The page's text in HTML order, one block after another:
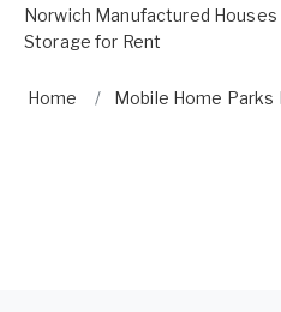
Norwich Manufactured
Storage for Rent
Home Mobile Home